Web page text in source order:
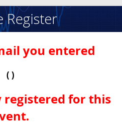
Register
you entered
( )
for this